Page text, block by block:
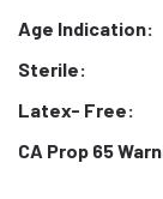
Age Indication:
Sterile:
Latex- Free:
CA Prop 65